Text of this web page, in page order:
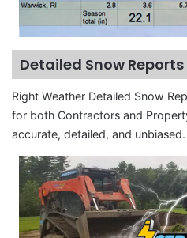
Detailed Snow Reports
Right Weather Detailed Snow
for both Contractors and
accurate, detailed, and unbiased.